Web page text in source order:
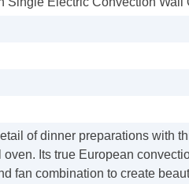
of dinner preparations with
Its true European
fan combination to create